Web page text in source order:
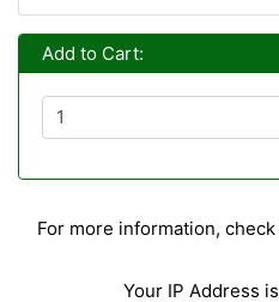
Add to Cart:
For more information,
Your IP Address